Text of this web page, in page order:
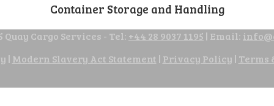
Container Storage and Handling
Quay Cargo Services - Tel: +44 28 9037 1195 | Email:
| Modern Slavery Act Statement | Privacy Policy | Terms